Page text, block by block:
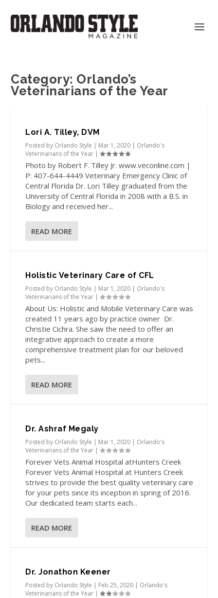
Category: Orlando’s
Veterinarians of the Year
Lori A. Tilley, DVM
Posted by Orlando Style | Mar 1, 2020 | Orlando's
Veterinarians of the Year |
Photo by Robert F. Tilley Jr. www.veconline.com |
P: 407-644-4449 Veterinary Emergency Clinic of
Central Florida Dr. Lori Tilley graduated from the
University of Central Florida in 2008 with a B.S. in
Biology and received her...
READ MORE
Holistic Veterinary Care of CFL
Posted by Orlando Style | Mar 1, 2020 | Orlando's
Veterinarians of the Year |
About Us: Holistic and Mobile Veterinary Care was
created 11 years ago by practice owner Dr.
Christie Cichra. She saw the need to offer an
integrative approach to create a more
comprehensive treatment plan for our beloved
pets...
READ MORE
Dr. Ashraf Megaly
Posted by Orlando Style | Mar 1, 2020 | Orlando's
Veterinarians of the Year |
Forever Vets Animal Hospital atHunters Creek
Forever Vets Animal Hospital at Hunters Creek
strives to provide the best quality veterinary care
for your pets since its inception in spring of 2016.
Our dedicated team starts each...
READ MORE
Dr. Jonathon Keener
Posted by Orlando Style | Feb 25, 2020 | Orlando's
Veterinarians of the Year |